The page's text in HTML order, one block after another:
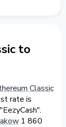
to
Classic
rate is
1 860